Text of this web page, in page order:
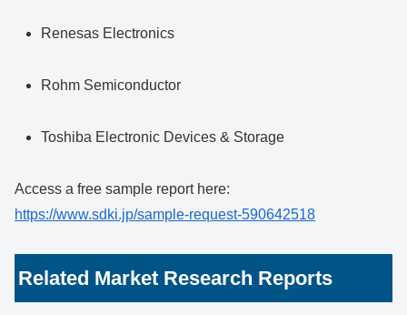
Renesas Electronics
Rohm Semiconductor
Toshiba Electronic Devices & Storage
Access a free sample report here:
https://www.sdki.jp/sample-request-590642518
Related Market Research Reports